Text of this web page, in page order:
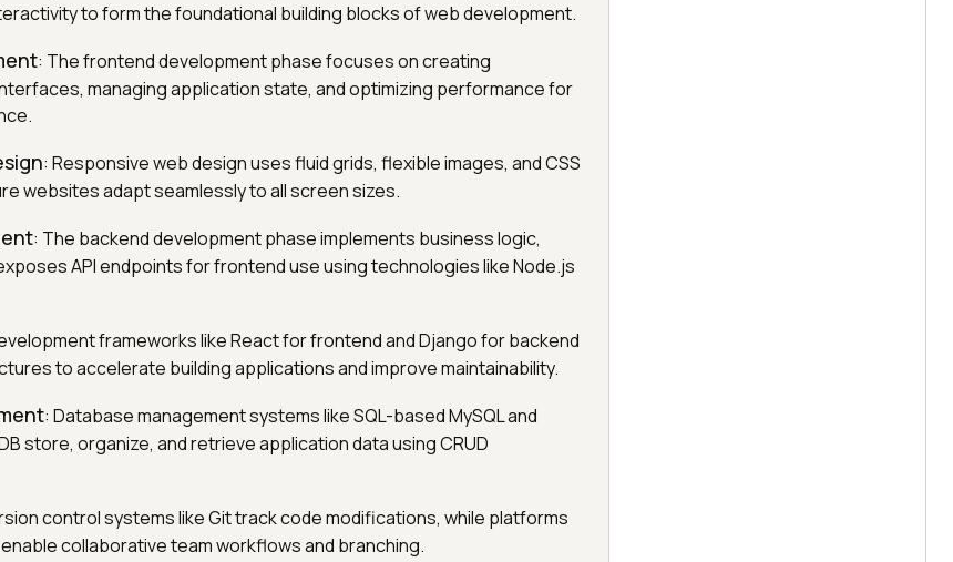
to form the foundational building blocks of web development.
: The frontend development phase focuses on creating
managing application state, and optimizing performance for
: Responsive web design uses fluid grids, flexible images, and CSS
websites adapt seamlessly to all screen sizes.
: The backend development phase implements business logic,
API endpoints for frontend use using technologies like Node.js
frameworks like React for frontend and Django for backend
to accelerate building applications and improve maintainability.
: Database management systems like SQL-based MySQL and
store, organize, and retrieve application data using CRUD
control systems like Git track code modifications, while platforms
enable collaborative team workflows and branching.